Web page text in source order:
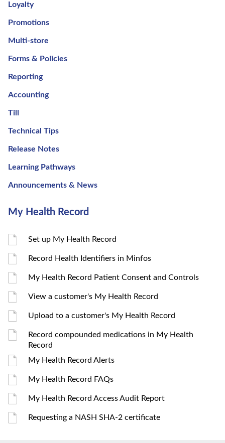
Loyalty
Promotions
Multi-store
Forms & Policies
Reporting
Accounting
Till
Technical Tips
Release Notes
Learning Pathways
Announcements & News
My Health Record
Set up My Health Record
Record Health Identifiers in Minfos
My Health Record Patient Consent and Controls
View a customer's My Health Record
Upload to a customer's My Health Record
Record compounded medications in My Health
Record
My Health Record Alerts
My Health Record FAQs
My Health Record Access Audit Report
Requesting a NASH SHA-2 certificate